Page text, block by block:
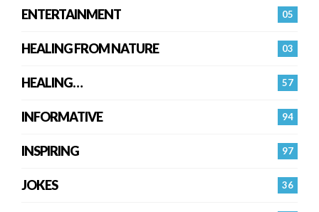
05
ENTERTAINMENT
03
HEALING FROM NATURE
57
HEALING…
94
INFORMATIVE
97
INSPIRING
36
JOKES